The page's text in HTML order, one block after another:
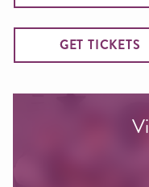
GET TICKETS